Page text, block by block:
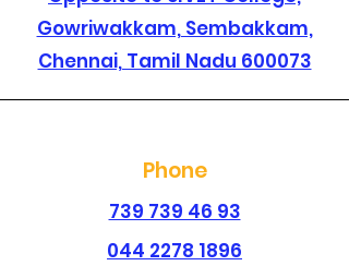
Gowriwakkam, Sembakkam,
Chennai, Tamil Nadu 600073
Phone
739 739 46 93
044 2278 1896